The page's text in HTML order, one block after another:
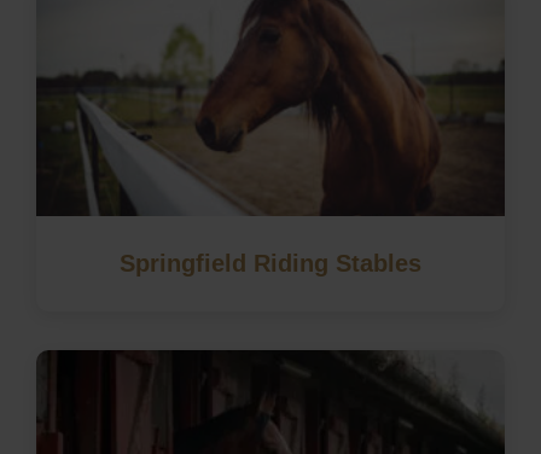
Springfield Riding Stables